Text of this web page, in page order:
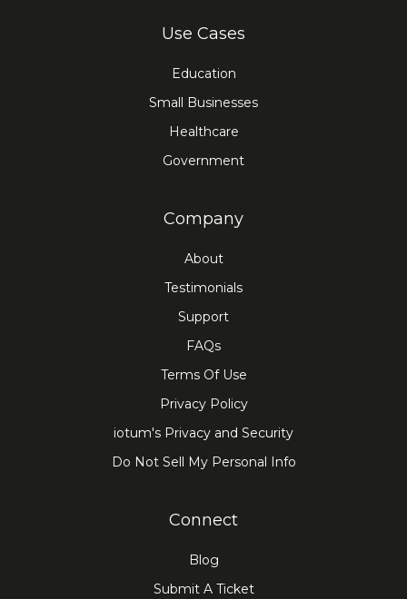
Use Cases
Education
Small Businesses
Healthcare
Government
Company
About
Testimonials
Support
FAQs
Terms Of Use
Privacy Policy
iotum's Privacy and Security
Do Not Sell My Personal Info
Connect
Blog
Submit A Ticket